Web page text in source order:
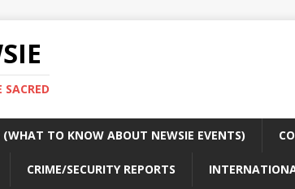
SACRED
TO KNOW ABOUT NEWSIE EVENTS)
CRIME/SECURITY REPORTS